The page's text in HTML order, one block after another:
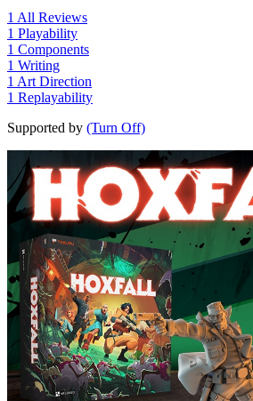
1 All Reviews
1 Playability
1 Components
1 Writing
1 Art Direction
1 Replayability
Supported by (Turn Off)